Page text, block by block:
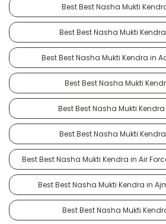
Best Best Nasha Mukti
Best Best Nasha Mukti
Best Best Nasha Mukti Kendra in
Best Best Nasha Mukti
Best Best Nasha Mukti
Best Best Nasha Mukti
Best Best Nasha Mukti Kendra in Air
Best Best Nasha Mukti Kendra in
Best Best Nasha Mukti